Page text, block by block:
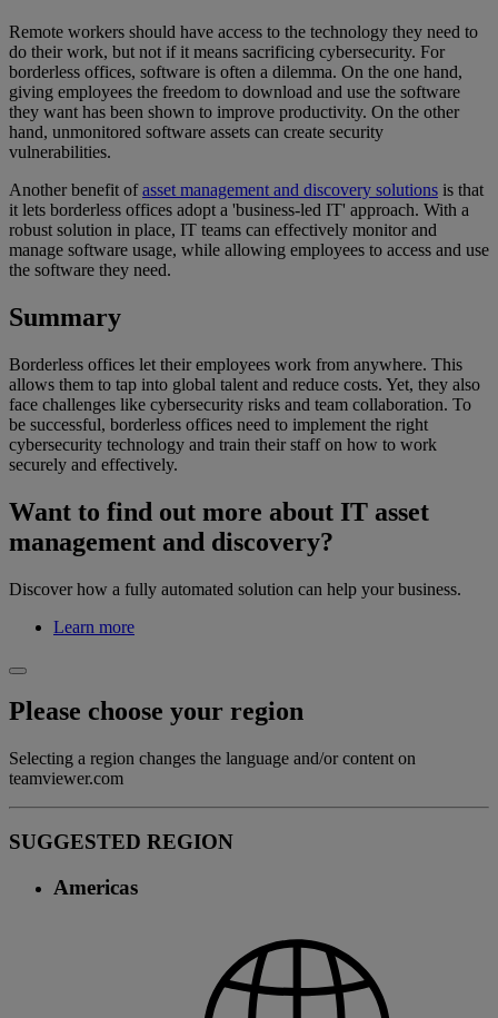
Remote workers should have access to the technology they need to
do their work, but not if it means sacrificing cybersecurity. For
borderless offices, software is often a dilemma. On the one hand,
giving employees the freedom to download and use the software
they want has been shown to improve productivity. On the other
hand, unmonitored software assets can create security
vulnerabilities.
Another benefit ofasset management and discovery solutions is that
it lets borderless offices adopt a 'business-led IT' approach. With a
robust solution in place, IT teams can effectively monitor and
manage software usage, while allowing employees to access and use
the software they need.
Summary
Borderless offices let their employees work from anywhere. This
allows them to tap into global talent and reduce costs. Yet, they also
face challenges like cybersecurity risks and team collaboration. To
be successful, borderless offices need to implement the right
cybersecurity technology and train their staff on how to work
securely and effectively.
Want to find out more about IT asset
management and discovery?
Discover how a fully automated solution can help your business.
Learn more
Please choose your region
Selecting a region changes the language and/or content on
teamviewer.com
SUGGESTED REGION
Americas